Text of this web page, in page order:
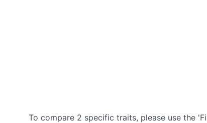
To compare 2 specific traits, please use the